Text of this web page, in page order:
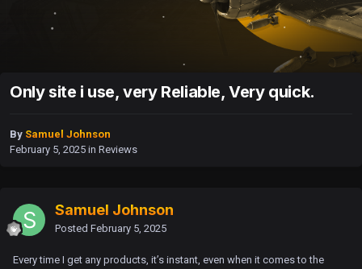
Only site i use, very Reliable, Very quick.
By Samuel Johnson
February 5, 2025 in Reviews
Samuel Johnson
Posted February 5, 2025
Every time I get any products, it’s instant, even when it comes to the